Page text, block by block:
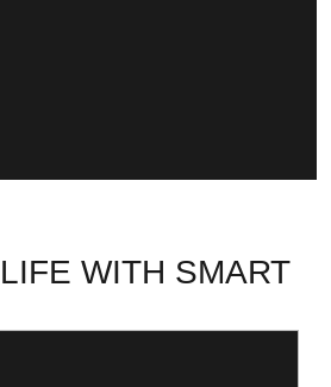
WITH SMART